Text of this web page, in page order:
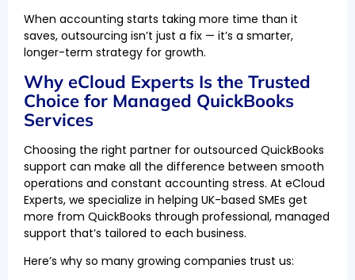
When accounting starts taking more time than it
saves, outsourcing isn’t just a fix — it’s a smarter,
longer-term strategy for growth.
Why eCloud Experts Is the Trusted
Choice for Managed QuickBooks
Services
Choosing the right partner for outsourced QuickBooks
support can make all the difference between smooth
operations and constant accounting stress. At eCloud
Experts, we specialize in helping UK-based SMEs get
more from QuickBooks through professional, managed
support that’s tailored to each business.
Here’s why so many growing companies trust us: